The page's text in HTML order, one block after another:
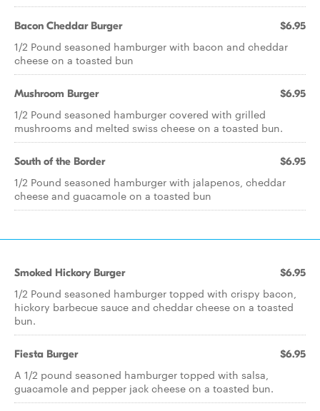
Bacon Cheddar Burger $6.95
1/2 Pound seasoned hamburger with bacon and cheddar
cheese on a toasted bun
Mushroom Burger $6.95
1/2 Pound seasoned hamburger covered with grilled
mushrooms and melted swiss cheese on a toasted bun.
South of the Border $6.95
1/2 Pound seasoned hamburger with jalapenos, cheddar
cheese and guacamole on a toasted bun
Smoked Hickory Burger $6.95
1/2 Pound seasoned hamburger topped with crispy bacon,
hickory barbecue sauce and cheddar cheese on a toasted
bun.
Fiesta Burger $6.95
A 1/2 pound seasoned hamburger topped with salsa,
guacamole and pepper jack cheese on a toasted bun.